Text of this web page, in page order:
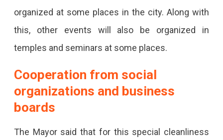
organized at some places in the city. Along with
this, other events will also be organized in
temples and seminars at some places.
Cooperation from social
organizations and business
boards
The Mayor said that for this special cleanliness